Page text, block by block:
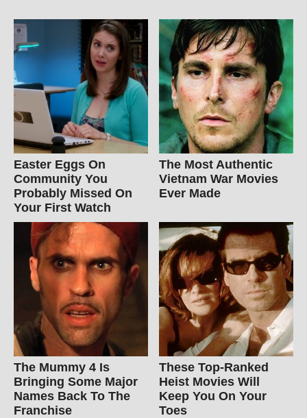
Easter Eggs On
Community You
Probably Missed On
Your First Watch
The Most Authentic
Vietnam War Movies
Ever Made
The Mummy 4 Is
Bringing Some Major
Names Back To The
Franchise
These Top-Ranked
Heist Movies Will
Keep You On Your
Toes